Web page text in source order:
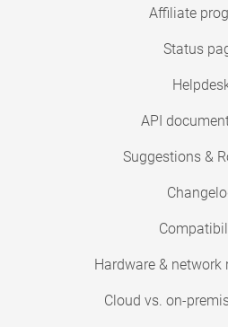
Affiliate
Status
API
Suggestions &
Hardware & network
Cloud vs. on-